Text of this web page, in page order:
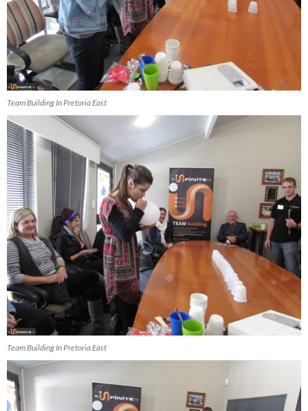
Team Building In Pretoria East
Team Building In Pretoria East